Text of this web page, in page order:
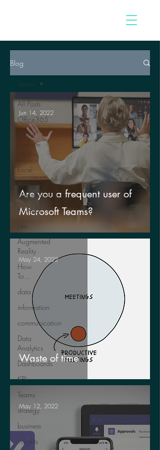
Blog
All Posts
Office365
Power
Platform
Insights
Excel
Tech
Implementation
PowerBi
Life
Augmented
Reality
How
To...
data
information
communication
Data
Analytics
Dashboards
KPI
Teams
strategy
business
insights
Teams
Are you a frequent user of
Microsoft Teams?
Jun 14, 2022
Waste of time
May 24, 2022
May 12, 2022